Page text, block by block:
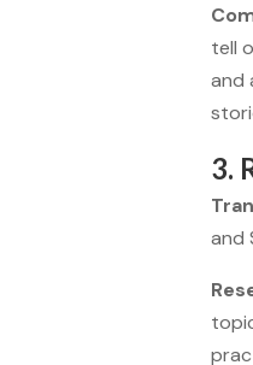
tell
and
3.
and